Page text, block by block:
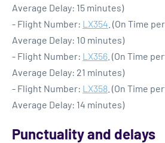
Average Delay: 15 minutes)
- Flight Number: LX354 . (On Time
Average Delay: 10 minutes)
- Flight Number: LX356 . (On Time
Average Delay: 21 minutes)
- Flight Number: LX358 . (On Time
Average Delay: 14 minutes)
Punctuality and delays